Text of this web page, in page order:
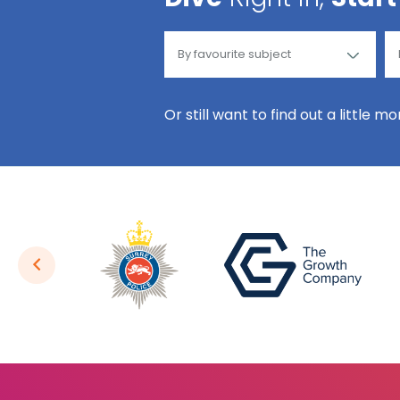
Or still want to find out a little